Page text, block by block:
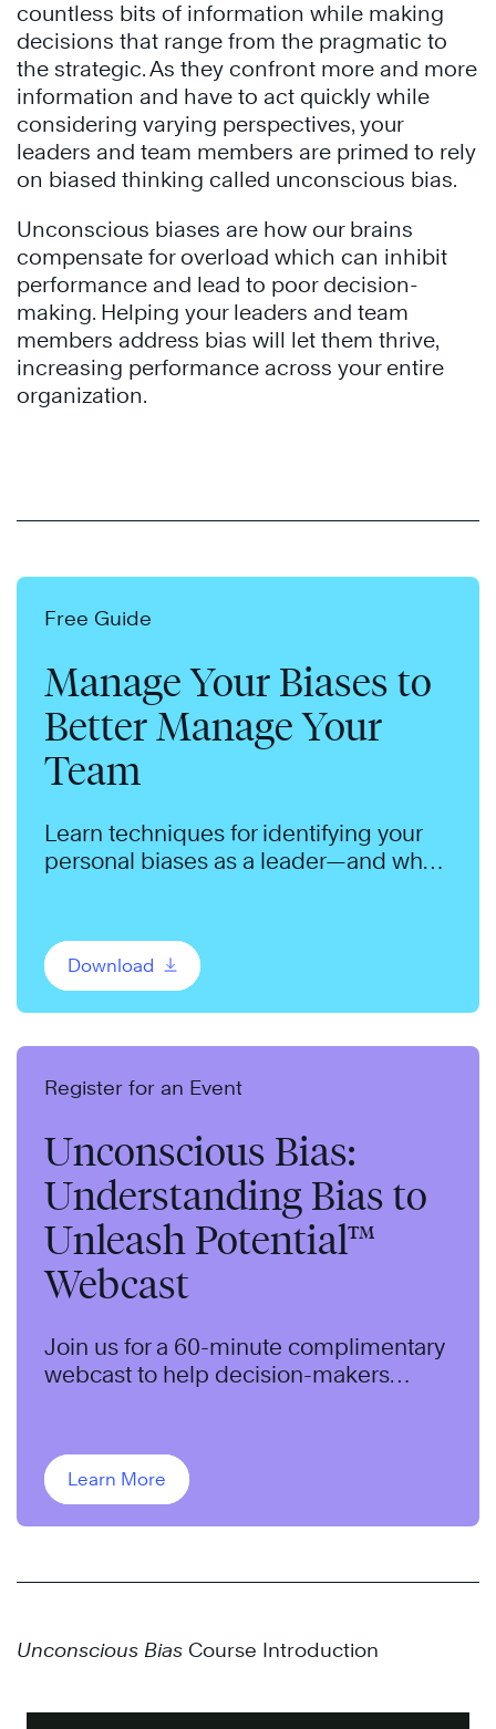
countless bits of information while making
decisions that range from the pragmatic to
the strategic. As they confront more and more
information and have to act quickly while
considering varying perspectives, your
leaders and team members are primed to rely
on biased thinking called unconscious bias.
Unconscious biases are how our brains
compensate for overload which can inhibit
performance and lead to poor decision-
making. Helping your leaders and team
members address bias will let them thrive,
increasing performance across your entire
organization.
Free Guide
Manage Your Biases to
Better Manage Your
Team
Learn techniques for identifying your
personal biases as a leader—and what
Download
Register for an Event
Unconscious Bias:
Understanding Bias to
Unleash Potential™
Webcast
Join us for a 60-minute complimentary
webcast to help decision-makers
organization.
Learn More
Unconscious Bias Course Introduction